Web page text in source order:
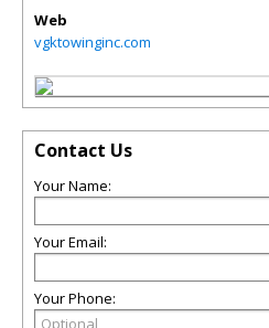
Web
vgktowinginc.com
Contact Us
Your Name:
Your Email:
Your Phone: